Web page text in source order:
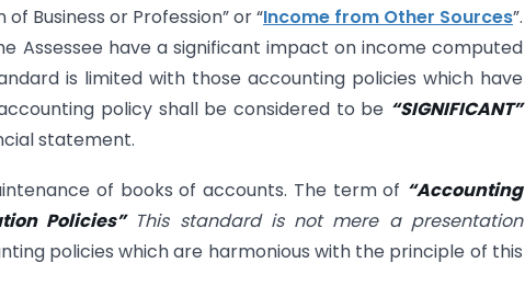
Business or Profession” or “Income from Other Sources”.
Assessee have a significant impact on income computed
is limited with those accounting policies which have
policy shall be considered to be “SIGNIFICANT”
statement.
of books of accounts. The term of “Accounting
Policies” This standard is not mere a presentation
policies which are harmonious with the principle of this